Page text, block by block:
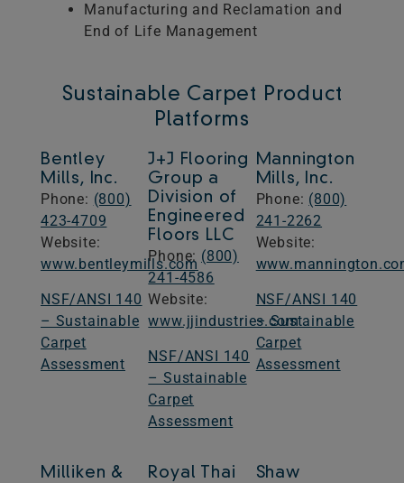
Manufacturing and Reclamation and
End of Life Management
Sustainable Carpet Product
Platforms
​Bentley
Mills, Inc.
Phone: (800)
423-4709
Website: ​​
www.bentleymills.com
NSF/ANSI 140
– Sustainable
Carpet
Assessment
​J+J Flooring
Group a
Division of
Engineered
Floors LLC
Phone: (800)
241-4586​
​Website: ​​
www.jjindustries.com
NSF/ANSI 140
– Sustainable
Carpet
Assessment
Mannington
Mills, Inc.
Phone: (800)
241-2262
​Website: ​​
NSF/ANSI 140
– Sustainable
Carpet
Assessment
Milliken &
Royal Thai
Shaw